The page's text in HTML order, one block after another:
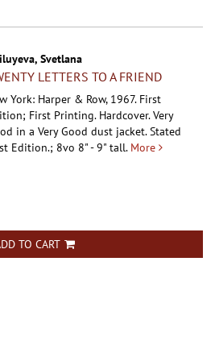
Svetlana
LETTERS TO A FRIEND
York: Harper & Row, 1967. First
First Printing. Hardcover.Very
in a Very Good dust jacket. Stated
Edition.; 8vo 8" - 9" tall. More
TO CART